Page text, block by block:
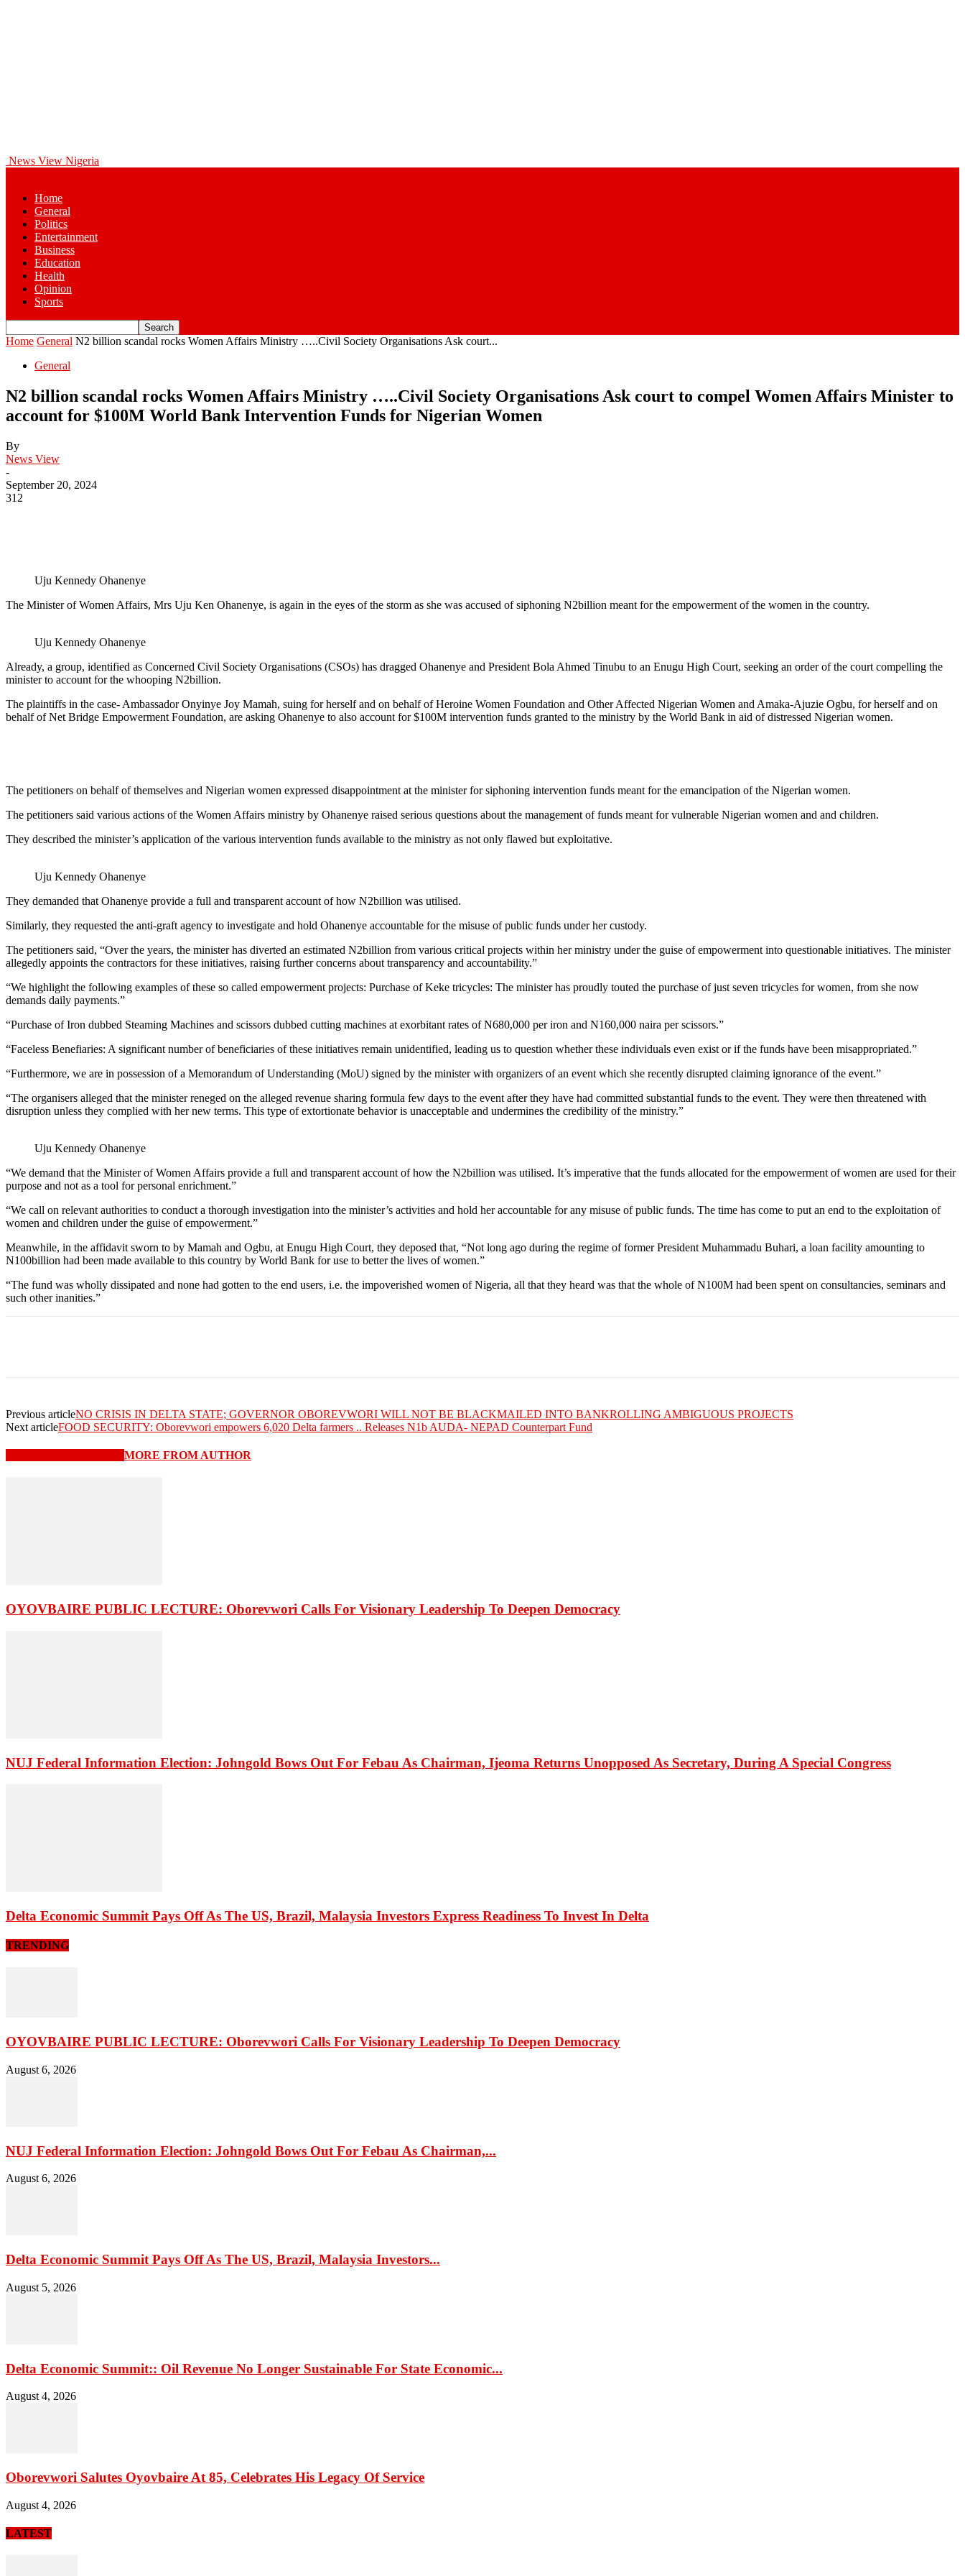
News View Nigeria
Home
General
Politics
Entertainment
Business
Education
Health
Opinion
Sports
Home General N2 billion scandal rocks Women Affairs Ministry …..Civil Society Organisations Ask court...
General
N2 billion scandal rocks Women Affairs Ministry …..Civil Society Organisations Ask court to compel Women Affairs Minister to
account for $100M World Bank Intervention Funds for Nigerian Women
By
News View
-
September 20, 2024
312
Uju Kennedy Ohanenye
The Minister of Women Affairs, Mrs Uju Ken Ohanenye, is again in the eyes of the storm as she was accused of siphoning N2billion meant for the empowerment of the women in the country.
Uju Kennedy Ohanenye
Already, a group, identified as Concerned Civil Society Organisations (CSOs) has dragged Ohanenye and President Bola Ahmed Tinubu to an Enugu High Court, seeking an order of the court compelling the
minister to account for the whooping N2billion.
The plaintiffs in the case- Ambassador Onyinye Joy Mamah, suing for herself and on behalf of Heroine Women Foundation and Other Affected Nigerian Women and Amaka-Ajuzie Ogbu, for herself and on
behalf of Net Bridge Empowerment Foundation, are asking Ohanenye to also account for $100M intervention funds granted to the ministry by the World Bank in aid of distressed Nigerian women.
The petitioners on behalf of themselves and Nigerian women expressed disappointment at the minister for siphoning intervention funds meant for the emancipation of the Nigerian women.
The petitioners said various actions of the Women Affairs ministry by Ohanenye raised serious questions about the management of funds meant for vulnerable Nigerian women and and children.
They described the minister’s application of the various intervention funds available to the ministry as not only flawed but exploitative.
Uju Kennedy Ohanenye
They demanded that Ohanenye provide a full and transparent account of how N2billion was utilised.
Similarly, they requested the anti-graft agency to investigate and hold Ohanenye accountable for the misuse of public funds under her custody.
The petitioners said, “Over the years, the minister has diverted an estimated N2billion from various critical projects within her ministry under the guise of empowerment into questionable initiatives. The minister
allegedly appoints the contractors for these initiatives, raising further concerns about transparency and accountability.”
“We highlight the following examples of these so called empowerment projects: Purchase of Keke tricycles: The minister has proudly touted the purchase of just seven tricycles for women, from she now
demands daily payments.”
“Purchase of Iron dubbed Steaming Machines and scissors dubbed cutting machines at exorbitant rates of N680,000 per iron and N160,000 naira per scissors.”
“Faceless Benefiaries: A significant number of beneficiaries of these initiatives remain unidentified, leading us to question whether these individuals even exist or if the funds have been misappropriated.”
“Furthermore, we are in possession of a Memorandum of Understanding (MoU) signed by the minister with organizers of an event which she recently disrupted claiming ignorance of the event.”
“The organisers alleged that the minister reneged on the alleged revenue sharing formula few days to the event after they have had committed substantial funds to the event. They were then threatened with
disruption unless they complied with her new terms. This type of extortionate behavior is unacceptable and undermines the credibility of the ministry.”
Uju Kennedy Ohanenye
“We demand that the Minister of Women Affairs provide a full and transparent account of how the N2billion was utilised. It’s imperative that the funds allocated for the empowerment of women are used for their
purpose and not as a tool for personal enrichment.”
“We call on relevant authorities to conduct a thorough investigation into the minister’s activities and hold her accountable for any misuse of public funds. The time has come to put an end to the exploitation of
women and children under the guise of empowerment.”
Meanwhile, in the affidavit sworn to by Mamah and Ogbu, at Enugu High Court, they deposed that, “Not long ago during the regime of former President Muhammadu Buhari, a loan facility amounting to
N100billion had been made available to this country by World Bank for use to better the lives of women.”
“The fund was wholly dissipated and none had gotten to the end users, i.e. the impoverished women of Nigeria, all that they heard was that the whole of N100M had been spent on consultancies, seminars and
such other inanities.”
Previous articleNO CRISIS IN DELTA STATE; GOVERNOR OBOREVWORI WILL NOT BE BLACKMAILED INTO BANKROLLING AMBIGUOUS PROJECTS
Next articleFOOD SECURITY: Oborevwori empowers 6,020 Delta farmers .. Releases N1b AUDA- NEPAD Counterpart Fund
MORE FROM AUTHOR
OYOVBAIRE PUBLIC LECTURE: Oborevwori Calls For Visionary Leadership To Deepen Democracy
NUJ Federal Information Election: Johngold Bows Out For Febau As Chairman, Ijeoma Returns Unopposed As Secretary, During A Special Congress
Delta Economic Summit Pays Off As The US, Brazil, Malaysia Investors Express Readiness To Invest In Delta
TRENDING
OYOVBAIRE PUBLIC LECTURE: Oborevwori Calls For Visionary Leadership To Deepen Democracy
August 6, 2026
NUJ Federal Information Election: Johngold Bows Out For Febau As Chairman,...
August 6, 2026
Delta Economic Summit Pays Off As The US, Brazil, Malaysia Investors...
August 5, 2026
Delta Economic Summit:: Oil Revenue No Longer Sustainable For State Economic...
August 4, 2026
Oborevwori Salutes Oyovbaire At 85, Celebrates His Legacy Of Service
August 4, 2026
LATEST